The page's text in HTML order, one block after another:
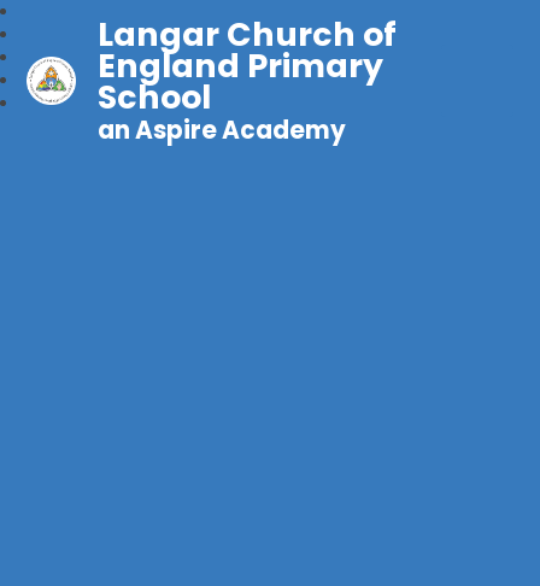
Langar Church of
England Primary
School
an Aspire Academy